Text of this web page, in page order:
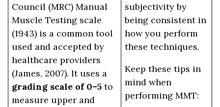
Council (MRC) Manual
Muscle Testing scale
(1943) is a common tool
used and accepted by
healthcare providers
(James, 2007). It uses a
grading scale of 0–5 to
measure upper and
subjectivity by
being consistent in
how you perform
these techniques.
Keep these tips in
mind when
performing MMT: